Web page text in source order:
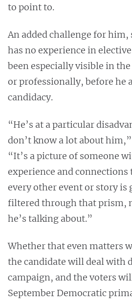
to point to.
An added challenge for him,
has no experience in
been especially visible in
or professionally, before he
candidacy.
“He’s at a particular
don’t know a lot about
“It’s a picture of someone
experience and connections
every other event or story is
filtered through that prism,
he’s talking about.”
Whether that even matters
the candidate will deal with
campaign, and the voters
September Democratic